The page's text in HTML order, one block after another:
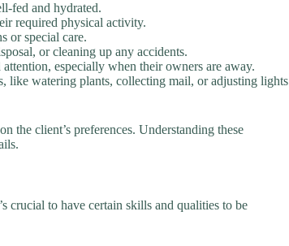
fed and hydrated.
required physical activity.
or special care.
or cleaning up any accidents.
especially when their owners are away.
like watering plants, collecting mail, or adjusting lights
the client’s preferences. Understanding these
crucial to have certain skills and qualities to be